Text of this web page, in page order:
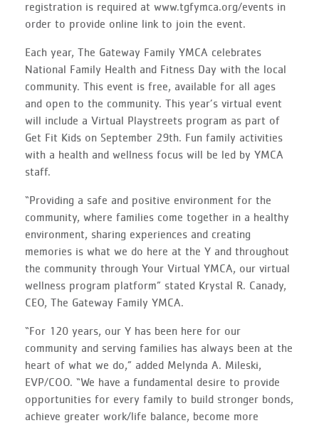
registration is required at www.tgfymca.org/events in
order to provide online link to join the event.
Each year, The Gateway Family YMCA celebrates
National Family Health and Fitness Day with the local
community. This event is free, available for all ages
and open to the community. This year’s virtual event
will include a Virtual Playstreets program as part of
Get Fit Kids on September 29th. Fun family activities
with a health and wellness focus will be led by YMCA
staff.
“Providing a safe and positive environment for the
community, where families come together in a healthy
environment, sharing experiences and creating
memories is what we do here at the Y and throughout
the community through Your Virtual YMCA, our virtual
wellness program platform” stated Krystal R. Canady,
CEO, The Gateway Family YMCA.
“For 120 years, our Y has been here for our
community and serving families has always been at the
heart of what we do,” added Melynda A. Mileski,
EVP/COO. “We have a fundamental desire to provide
opportunities for every family to build stronger bonds,
achieve greater work/life balance, become more